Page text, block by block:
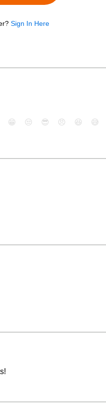
Sign In Here
😁 😒 😎 😠 😆 😅